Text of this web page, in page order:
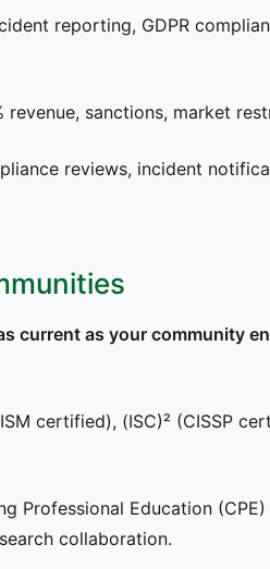
reporting, GDPR
revenue, sanctions, market
reviews, incident
current as your community
certified), (ISC)² (CISSP
Professional Education
collaboration.